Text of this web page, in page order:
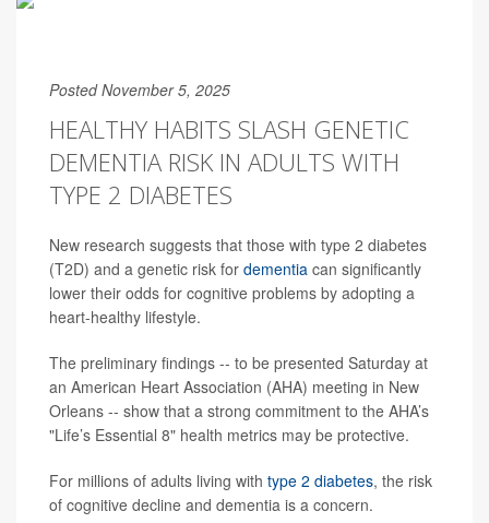
Posted November 5, 2025
HEALTHY HABITS SLASH GENETIC
DEMENTIA RISK IN ADULTS WITH
TYPE 2 DIABETES
New research suggests that those with type 2 diabetes
(T2D) and a genetic risk for dementia can significantly
lower their odds for cognitive problems by adopting a
heart-healthy lifestyle.
The preliminary findings -- to be presented Saturday at
an American Heart Association (AHA) meeting in New
Orleans -- show that a strong commitment to the AHA’s
"Life’s Essential 8" health metrics may be protective.
For millions of adults living with type 2 diabetes, the risk
of cognitive decline and dementia is a concern.